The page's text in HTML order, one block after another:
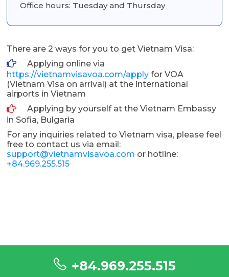
Office hours: Tuesday and Thursday
There are 2 ways for you to get Vietnam Visa:
Applying online via
https://vietnamvisavoa.com/apply for VOA
(Vietnam Visa on arrival) at the international
airports in Vietnam
Applying by yourself at the Vietnam Embassy
in Sofia, Bulgaria
For any inquiries related to Vietnam visa, please feel
free to contact us via email:
support@vietnamvisavoa.com or hotline:
+84.969.255.515
+84.969.255.515